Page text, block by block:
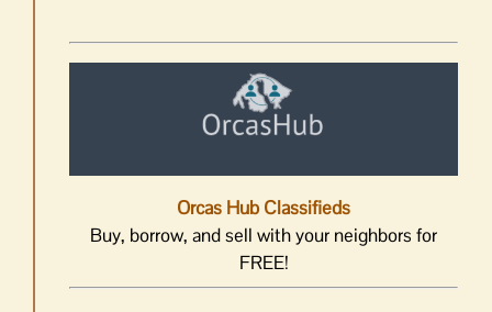
Orcas Hub Classifieds
Buy, borrow, and sell with your neighbors for
FREE!